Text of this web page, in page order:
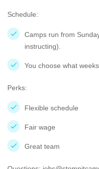
Schedule:
Camps run from
instructing).
You choose what
Perks:
Flexible schedule
Fair wage
Great team